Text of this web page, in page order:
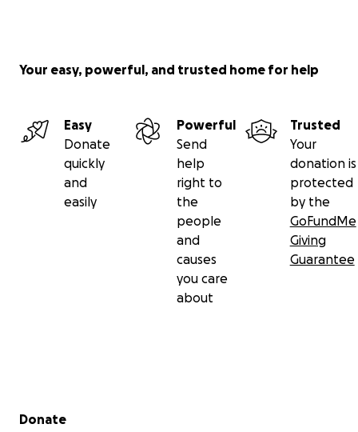
Your easy, powerful, and trusted home for help
Easy
Donate
quickly
and
easily
Powerful
Send
help
right to
the
people
and
causes
you care
about
Trusted
Your
donation is
protected
by the
GoFundMe
Giving
Guarantee
Secondary menu
Donate